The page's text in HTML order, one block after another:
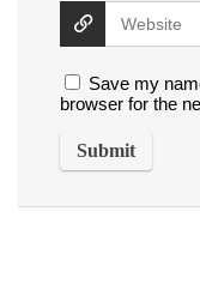
Save my
browser for the